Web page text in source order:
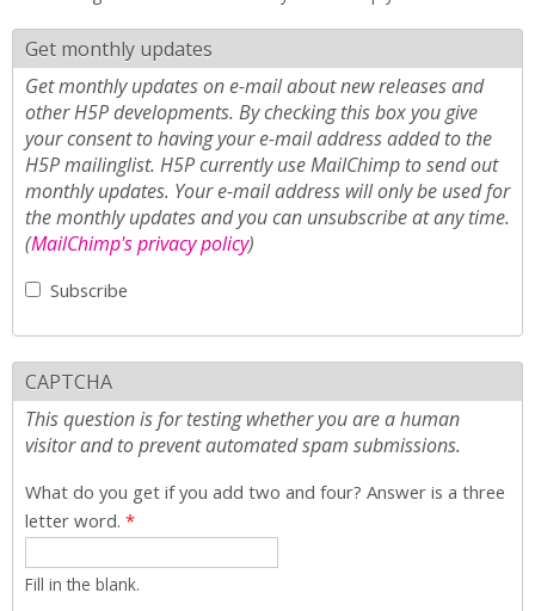
Get monthly updates
Get monthly updates on e-mail about new releases and
other H5P developments. By checking this box you give
your consent to having your e-mail address added to the
H5P mailinglist. H5P currently use MailChimp to send out
monthly updates. Your e-mail address will only be used for
the monthly updates and you can unsubscribe at any time.
(MailChimp's privacy policy)
Subscribe
CAPTCHA
This question is for testing whether you are a human
visitor and to prevent automated spam submissions.
What do you get if you add two and four? Answer is a three
letter word. *
Fill in the blank.